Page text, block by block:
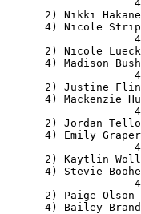
2)
4)
2)
4)
2)
4)
2)
4)
2)
4)
4)